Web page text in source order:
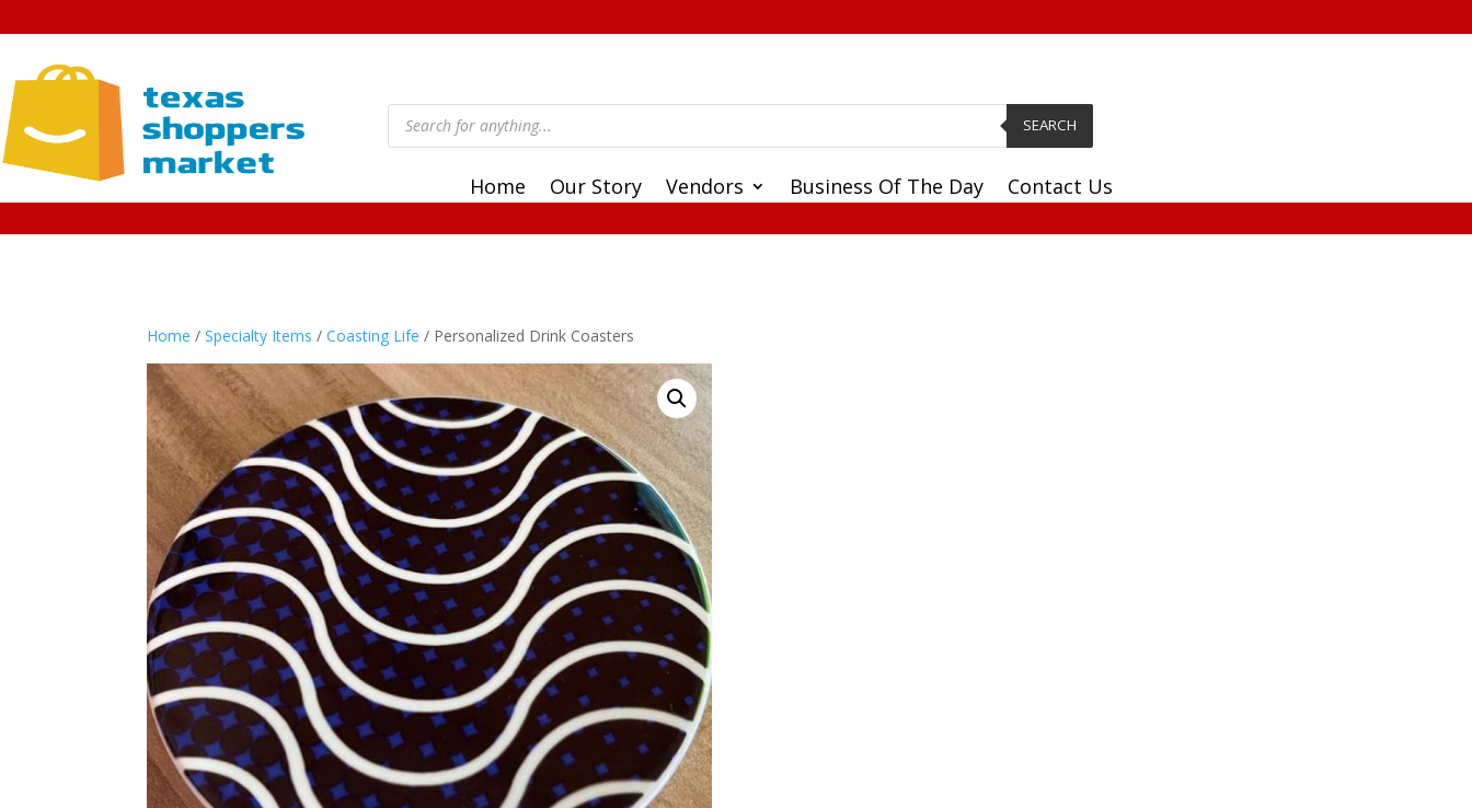
Products
search SEARCH
Home Our Story Vendors Business Of The Day Contact Us
Home /Specialty Items /Coasting Life / Personalized Drink Coasters